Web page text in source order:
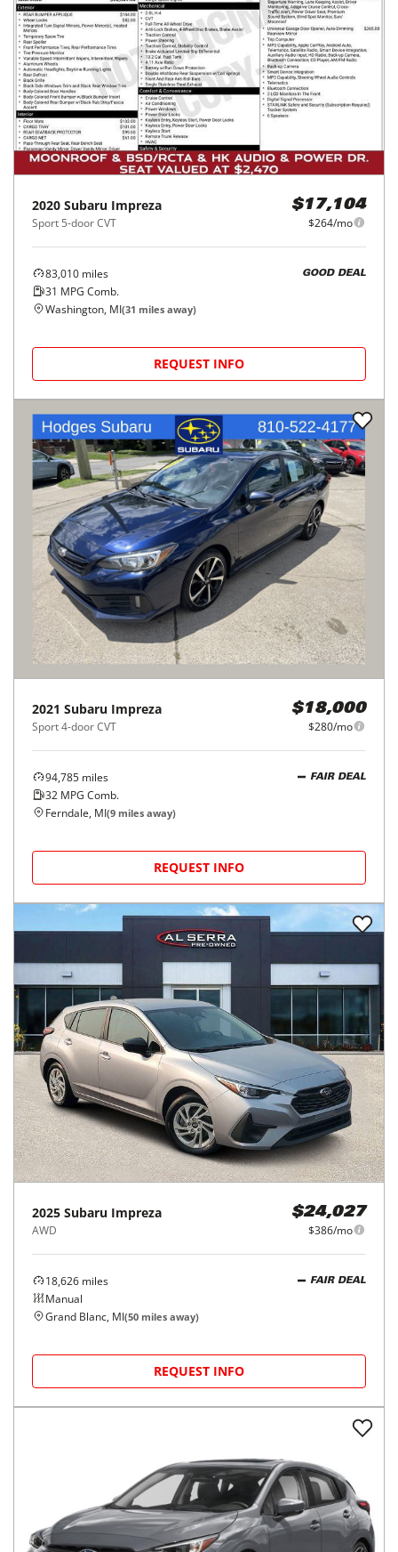
2020 Subaru Impreza
Sport 5-door CVT
$17,104
$264/mo
83,010 miles
31 MPG Comb.
GOOD DEAL
Washington, MI(31 miles away)
REQUEST INFO
2021 Subaru Impreza
Sport 4-door CVT
$18,000
$280/mo
94,785 miles
32 MPG Comb.
FAIR DEAL
Ferndale, MI(9 miles away)
REQUEST INFO
2025 Subaru Impreza
AWD
$24,027
$386/mo
18,626 miles
Manual
FAIR DEAL
Grand Blanc, MI(50 miles away)
REQUEST INFO